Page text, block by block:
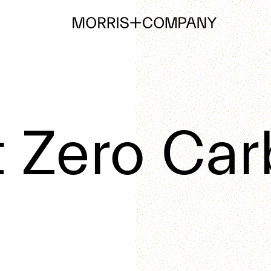
Zero